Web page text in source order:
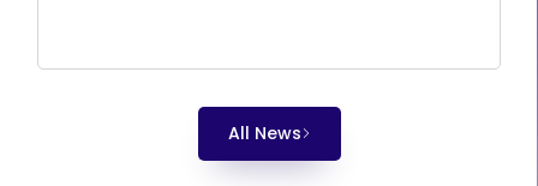
All News